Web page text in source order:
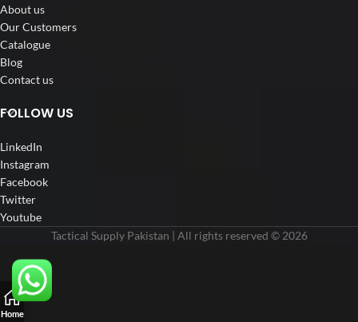
About us
Our Customers
Catalogue
Blog
Contact us
FOLLOW US
LinkedIn
Instagram
Facebook
Twitter
Youtube
Tactical Supply Pakistan | All rights reserved © 2026
Home